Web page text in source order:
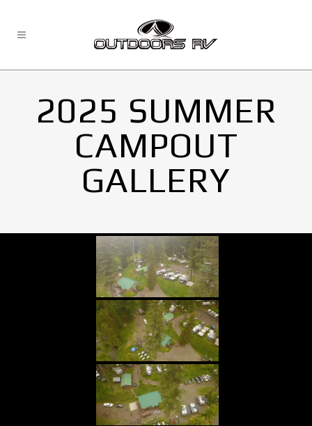
2025 SUMMER
CAMPOUT
GALLERY